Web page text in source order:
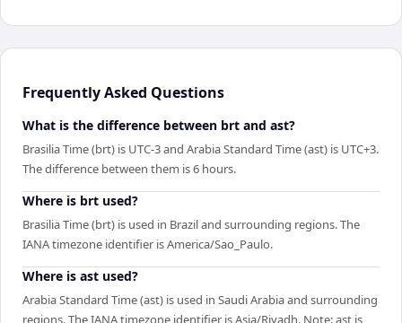
Frequently Asked Questions
What is the difference between brt and ast?
Brasilia Time (brt) is UTC-3 and Arabia Standard Time (ast) is UTC+3.
The difference between them is 6 hours.
Where is brt used?
Brasilia Time (brt) is used in Brazil and surrounding regions. The
IANA timezone identifier is America/Sao_Paulo.
Where is ast used?
Arabia Standard Time (ast) is used in Saudi Arabia and surrounding
regions. The IANA timezone identifier is Asia/Riyadh. Note: ast is